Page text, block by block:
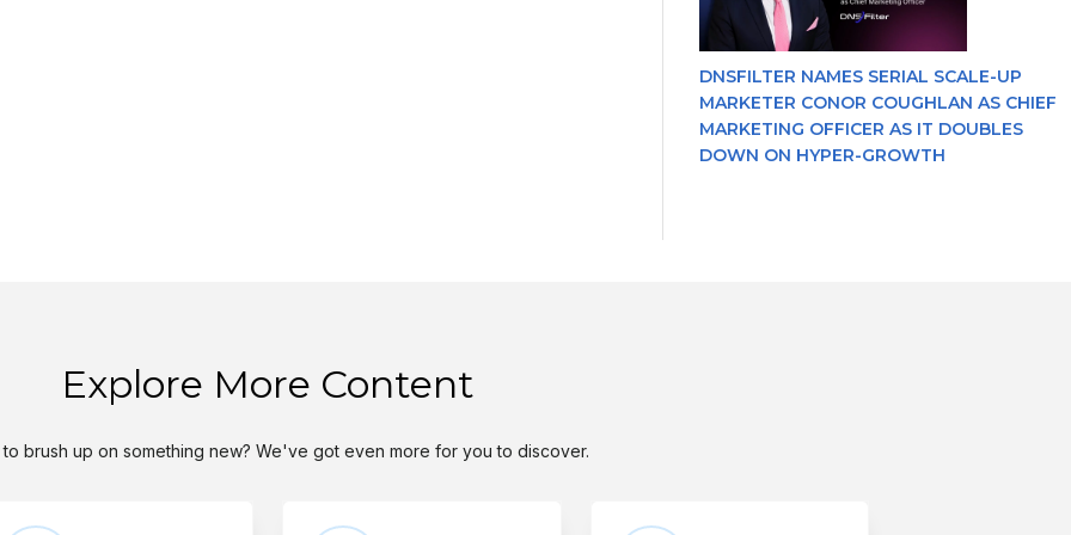
DNSFILTER NAMES SERIAL SCALE-UP
MARKETER CONOR COUGHLAN AS CHIEF
MARKETING OFFICER AS IT DOUBLES
DOWN ON HYPER-GROWTH
Explore More Content
to brush up on something new? We've got even more for you to discover.